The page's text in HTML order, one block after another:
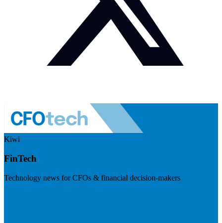
Kiwi
FinTech
Technology news for CFOs & financial decision-makers